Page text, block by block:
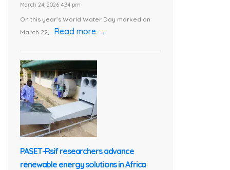
March 24, 2026 4:34 pm
On this year’s World Water Day marked on
March 22,... Read more →
PASET-Rsif researchers advance
renewable energy solutions in Africa